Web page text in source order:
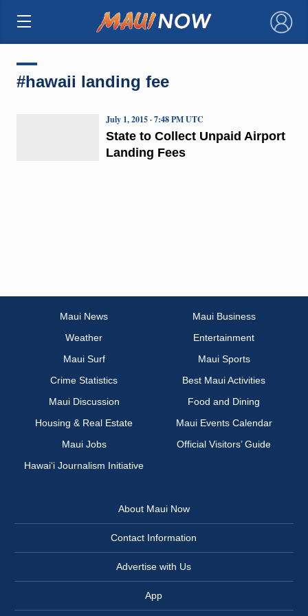
×
#hawaii landing fee
State to Collect Unpaid Airport
Landing Fees
July 1, 2015 · 7:48 PM UTC
Maui News
Maui Business
Weather
Entertainment
Maui Surf
Maui Sports
Crime Statistics
Best Maui Activities
Maui Discussion
Food and Dining
Housing & Real Estate
Maui Events Calendar
Maui Jobs
Official Visitors’ Guide
Hawai‘i Journalism Initiative
About Maui Now
Contact Information
Advertise with Us
App